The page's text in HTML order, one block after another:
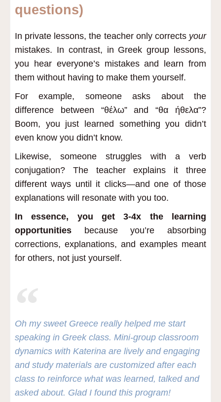
questions)
In private lessons, the teacher only corrects your
mistakes. In contrast, in Greek group lessons,
you hear everyone’s mistakes and learn from
them without having to make them yourself.
For example, someone asks about the
difference between “θέλω” and “θα ήθελα”?
Boom, you just learned something you didn’t
even know you didn’t know.
Likewise, someone struggles with a verb
conjugation? The teacher explains it three
different ways until it clicks—and one of those
explanations will resonate with you too.
In essence, you get 3-4x the learning
opportunities because you’re absorbing
corrections, explanations, and examples meant
for others, not just yourself.
Oh my sweet Greece really helped me start
speaking in Greek class. Mini-group classroom
dynamics with Katerina are lively and engaging
and study materials are customized after each
class to reinforce what was learned, talked and
asked about. Glad I found this program!